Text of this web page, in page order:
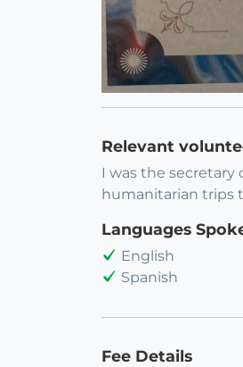
Relevant
I was the secretary
humanitarian trips
Languages
English
Spanish
Fee Details